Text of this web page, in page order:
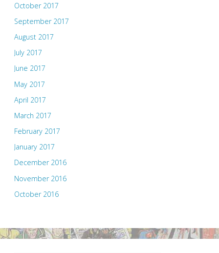
October 2017
September 2017
August 2017
July 2017
June 2017
May 2017
April 2017
March 2017
February 2017
January 2017
December 2016
November 2016
October 2016